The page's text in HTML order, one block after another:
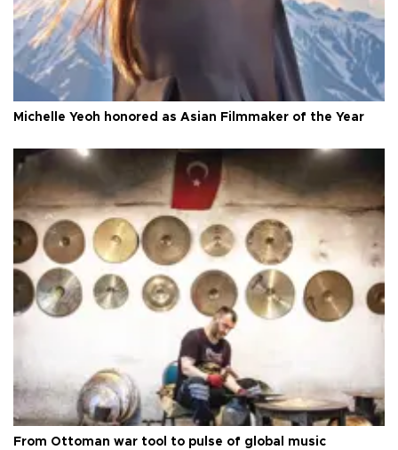
Michelle Yeoh honored as Asian Filmmaker of the Year
From Ottoman war tool to pulse of global music